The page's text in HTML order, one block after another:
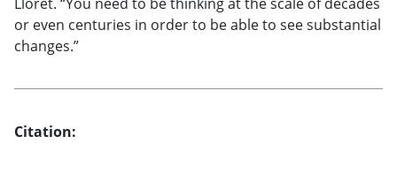
or even centuries in order to be able to see substantial
changes.”
Citation: